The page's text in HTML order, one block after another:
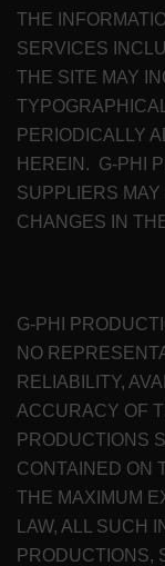
THE
SERVICES
THE SITE MAY
PERIODICALLY
HEREIN. G-PHI
SUPPLIERS
CHANGES IN
G-PHI
NO
RELIABILITY,
ACCURACY OF
PRODUCTIONS
CONTAINED ON
THE MAXIMUM
LAW, ALL SUCH
PRODUCTIONS,